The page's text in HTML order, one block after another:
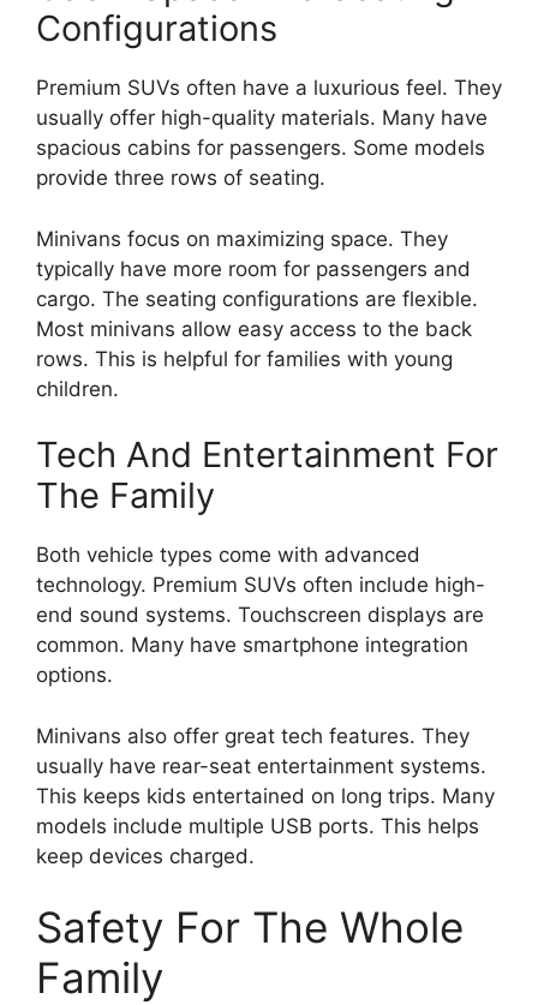
Configurations
Premium SUVs often have a luxurious feel. They
usually offer high-quality materials. Many have
spacious cabins for passengers. Some models
provide three rows of seating.
Minivans focus on maximizing space. They
typically have more room for passengers and
cargo. The seating configurations are flexible.
Most minivans allow easy access to the back
rows. This is helpful for families with young
children.
Tech And Entertainment For
The Family
Both vehicle types come with advanced
technology. Premium SUVs often include high-
end sound systems. Touchscreen displays are
common. Many have smartphone integration
options.
Minivans also offer great tech features. They
usually have rear-seat entertainment systems.
This keeps kids entertained on long trips. Many
models include multiple USB ports. This helps
keep devices charged.
Safety For The Whole
Family